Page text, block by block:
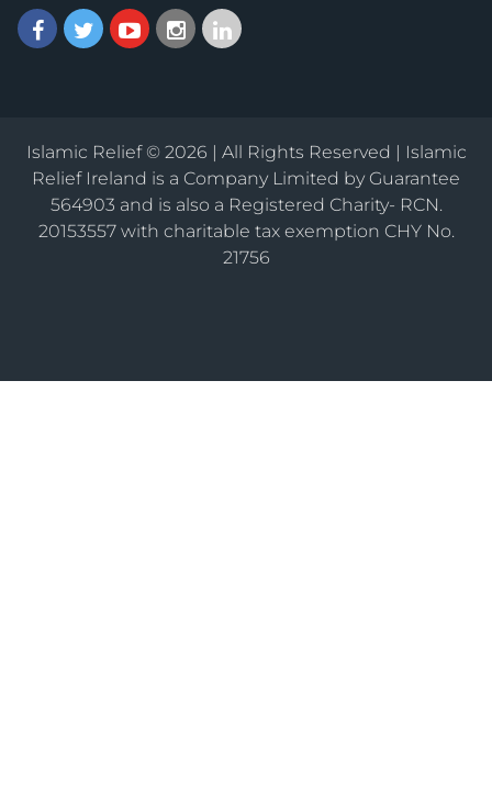
Islamic Relief © 2026 | All Rights Reserved | Islamic
Relief Ireland is a Company Limited by Guarantee
564903 and is also a Registered Charity- RCN.
20153557 with charitable tax exemption CHY No.
21756